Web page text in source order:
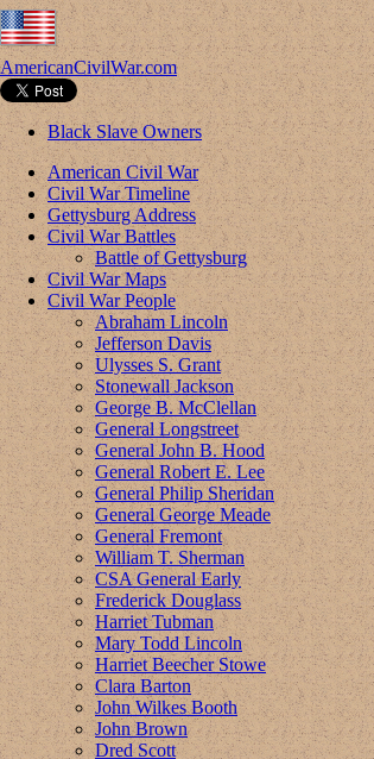
AmericanCivilWar.com
Black Slave Owners
American Civil War
Civil War Timeline
Gettysburg Address
Civil War Battles
Battle of Gettysburg
Civil War Maps
Civil War People
Abraham Lincoln
Jefferson Davis
Ulysses S. Grant
Stonewall Jackson
George B. McClellan
General Longstreet
General John B. Hood
General Robert E. Lee
General Philip Sheridan
General George Meade
General Fremont
William T. Sherman
CSA General Early
Frederick Douglass
Harriet Tubman
Mary Todd Lincoln
Harriet Beecher Stowe
Clara Barton
John Wilkes Booth
John Brown
Dred Scott